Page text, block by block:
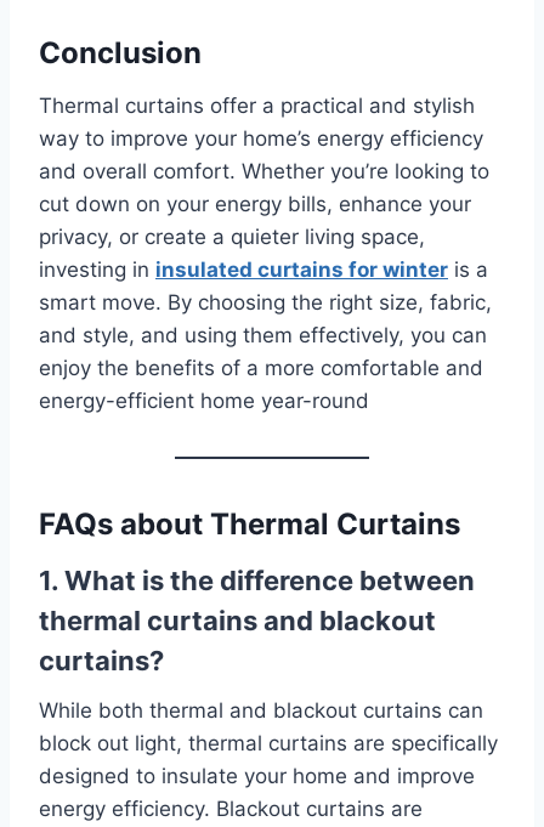
Conclusion
Thermal curtains offer a practical and stylish
way to improve your home’s energy efficiency
and overall comfort. Whether you’re looking to
cut down on your energy bills, enhance your
privacy, or create a quieter living space,
investing in insulated curtains for winter is a
smart move. By choosing the right size, fabric,
and style, and using them effectively, you can
enjoy the benefits of a more comfortable and
energy-efficient home year-round
FAQs about Thermal Curtains
1. What is the difference between
thermal curtains and blackout
curtains?
While both thermal and blackout curtains can
block out light, thermal curtains are specifically
designed to insulate your home and improve
energy efficiency. Blackout curtains are